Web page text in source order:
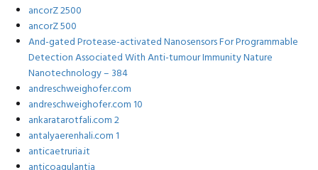
ancorZ 2500
ancorZ 500
And-gated Protease-activated Nanosensors For Programmable
Detection Associated With Anti-tumour Immunity Nature
Nanotechnology – 384
andreschweighofer.com
andreschweighofer.com 10
ankaratarotfali.com 2
antalyaerenhali.com 1
anticaetruria.it